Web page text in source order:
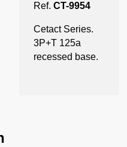
Ref. CT-9954
Cetact Series.
3P+T 125a
recessed base.